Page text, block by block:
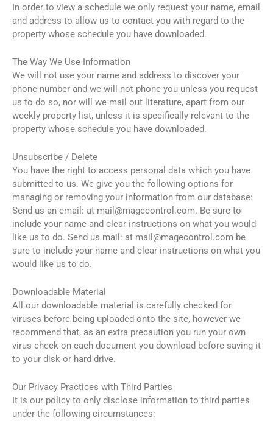
In order to view a schedule we only request your name, email
and address to allow us to contact you with regard to the
property whose schedule you have downloaded.
The Way We Use Information
We will not use your name and address to discover your
phone number and we will not phone you unless you request
us to do so, nor will we mail out literature, apart from our
weekly property list, unless it is specifically relevant to the
property whose schedule you have downloaded.
Unsubscribe / Delete
You have the right to access personal data which you have
submitted to us. We give you the following options for
managing or removing your information from our database:
Send us an email: at mail@magecontrol.com. Be sure to
include your name and clear instructions on what you would
like us to do. Send us mail: at mail@magecontrol.com be
sure to include your name and clear instructions on what you
would like us to do.
Downloadable Material
All our downloadable material is carefully checked for
viruses before being uploaded onto the site, however we
recommend that, as an extra precaution you run your own
virus check on each document you download before saving it
to your disk or hard drive.
Our Privacy Practices with Third Parties
It is our policy to only disclose information to third parties
under the following circumstances: